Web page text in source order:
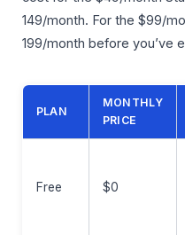
149/month. For the $99/
199/month before you’ve
PLAN
MONTHLY
PRICE
Free $0